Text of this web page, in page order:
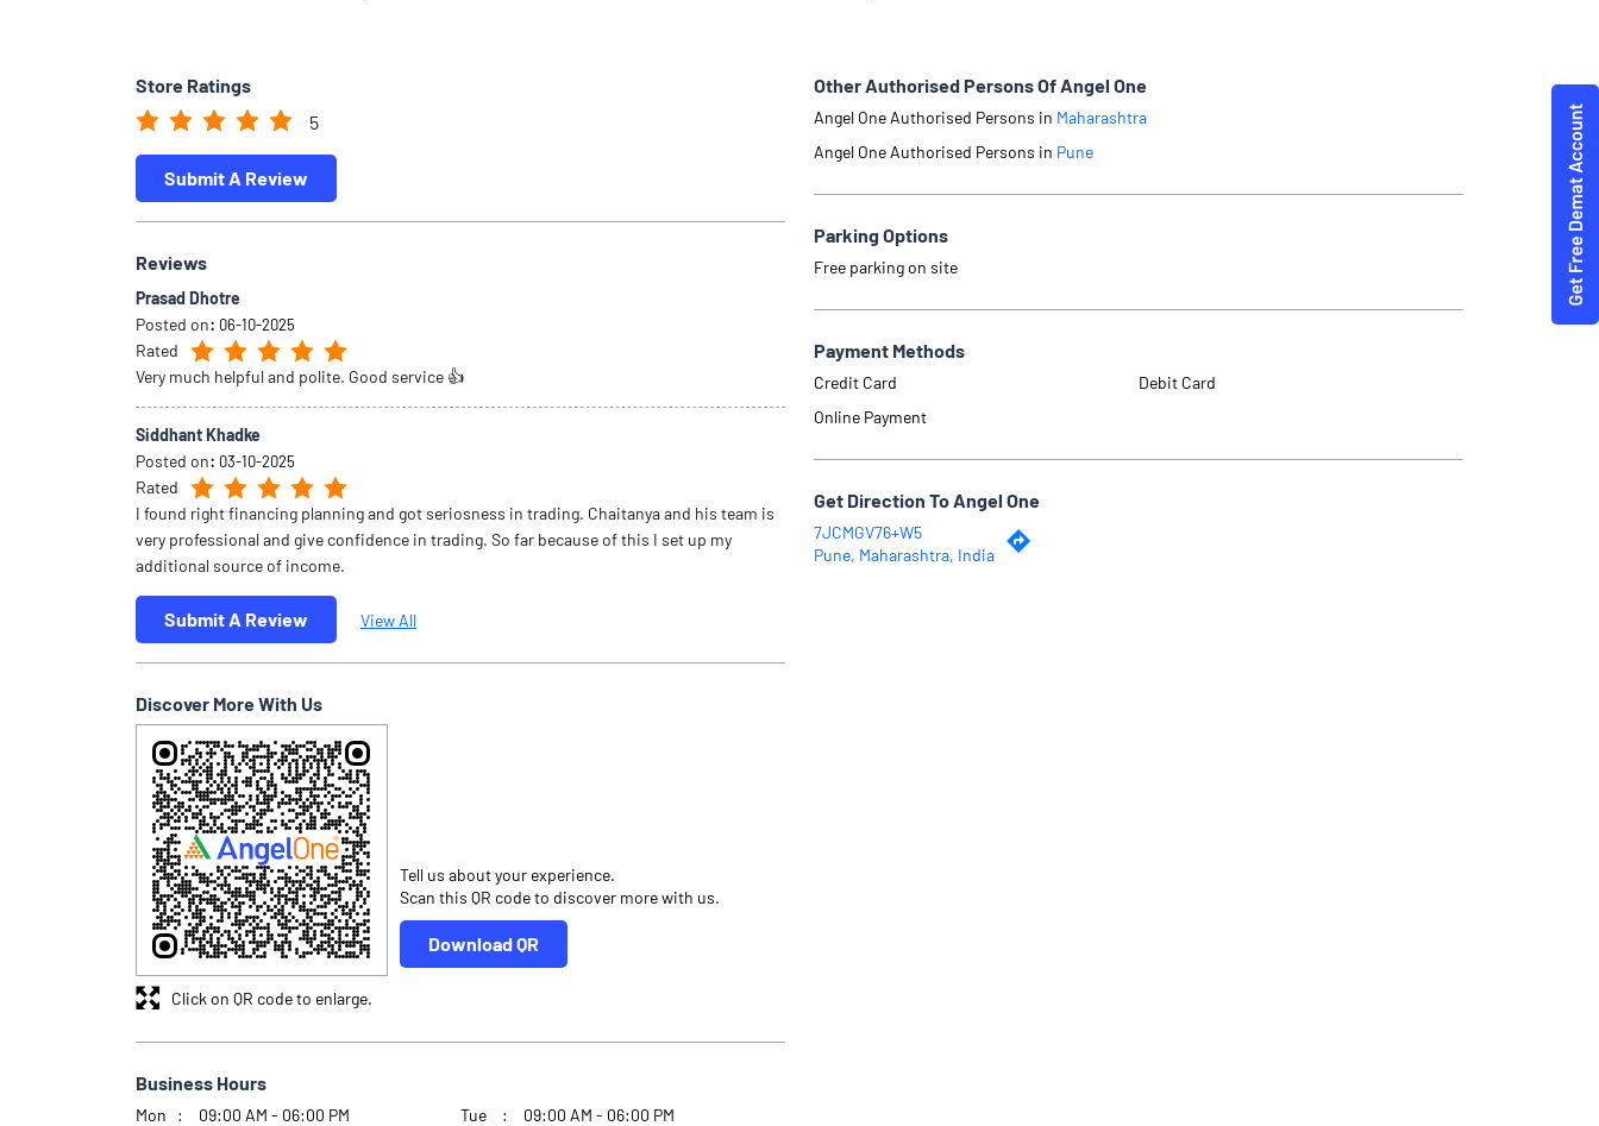
Store Ratings
5
Submit A Review
Reviews
Prasad Dhotre
Posted on: 06-10-2025
Rated
Very much helpful and polite. Good service 👍
Siddhant Khadke
Posted on: 03-10-2025
Rated
I found right financing planning and got seriosness in trading. Chaitanya and his team is
very professional and give confidence in trading. So far because of this I set up my
additional source of income.
Submit A Review View All
Discover More With Us
Tell us about your experience.
Scan this QR code to discover more with us.
Download QR
Click on QR code to enlarge.
Business Hours
Mon 09:00 AM - 06:00 PM Tue
09:00 AM - 06:00 PM
Other Authorised Persons Of Angel One
Angel One Authorised Persons in Maharashtra
Angel One Authorised Persons in Pune
Parking Options
Free parking on site
Payment Methods
Credit Card
Debit Card
Online Payment
Get Direction To Angel One
7JCMGV76+W5
Pune, Maharashtra, India